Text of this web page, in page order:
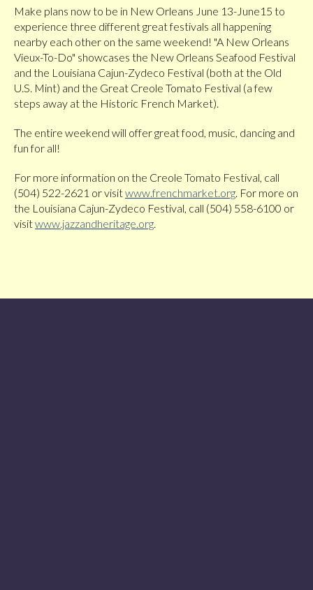
Make plans now to be in New Orleans June 13-June15 to
experience three different great festivals all happening
nearby each other on the same weekend! "A New Orleans
Vieux-To-Do" showcases the New Orleans Seafood Festival
and the Louisiana Cajun-Zydeco Festival (both at the Old
U.S. Mint) and the Great Creole Tomato Festival (a few
steps away at the Historic French Market).
The entire weekend will offer great food, music, dancing and
fun for all!
For more information on the Creole Tomato Festival, call
(504) 522-2621 or visitwww.frenchmarket.org. For more on
the Louisiana Cajun-Zydeco Festival, call (504) 558-6100 or
visitwww.jazzandheritage.org.